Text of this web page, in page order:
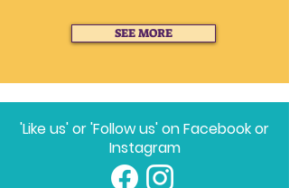
SEE MORE
'Like us' or 'Follow us' on Facebook or
Instagram